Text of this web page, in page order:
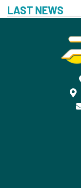
LAST NEWS